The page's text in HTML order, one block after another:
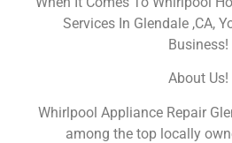
Services In Glendale ,CA,
Business!
About Us!
Whirlpool Appliance Repair
among the top locally